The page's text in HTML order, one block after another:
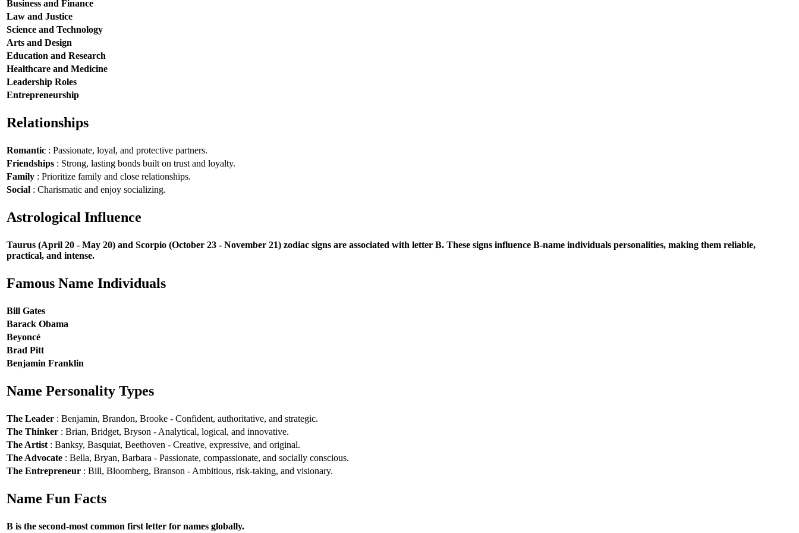
Business and Finance
Law and Justice
Science and Technology
Arts and Design
Education and Research
Healthcare and Medicine
Leadership Roles
Entrepreneurship
Relationships
Romantic : Passionate, loyal, and protective partners.
Friendships : Strong, lasting bonds built on trust and loyalty.
Family : Prioritize family and close relationships.
Social : Charismatic and enjoy socializing.
Astrological Influence
Taurus (April 20 - May 20) and Scorpio (October 23 - November 21) zodiac signs are associated with letter B. These signs influence B-name individuals personalities, making them reliable,
practical, and intense.
Famous Name Individuals
Bill Gates
Barack Obama
Beyoncé
Brad Pitt
Benjamin Franklin
Name Personality Types
The Leader : Benjamin, Brandon, Brooke - Confident, authoritative, and strategic.
The Thinker : Brian, Bridget, Bryson - Analytical, logical, and innovative.
The Artist : Banksy, Basquiat, Beethoven - Creative, expressive, and original.
The Advocate : Bella, Bryan, Barbara - Passionate, compassionate, and socially conscious.
The Entrepreneur : Bill, Bloomberg, Branson - Ambitious, risk-taking, and visionary.
Name Fun Facts
B is the second-most common first letter for names globally.